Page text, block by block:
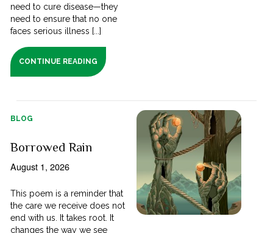
need to cure disease—they
need to ensure that no one
faces serious illness [...]
CONTINUE READING
BLOG
Borrowed Rain
August 1, 2026
This poem is a reminder that
the care we receive does not
end with us. It takes root. It
changes the way we see